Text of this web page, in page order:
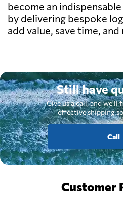
become an
by delivering bespoke
add value, save time, and
Still have
Give us a call, and
effective shipping
Call
Customer